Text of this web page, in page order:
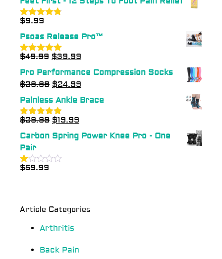
Rated4.75
$9.99
Psoas Release Pro™
Rated5.00
$49.99 $39.99
Pro Performance Compression Socks
$29.99 $24.99
Painless Ankle Brace
Rated5.00
$29.99 $19.99
Carbon Spring Power Knee Pro - One
Pair
Rated
$59.99
Article Categories
Arthritis
Back Pain